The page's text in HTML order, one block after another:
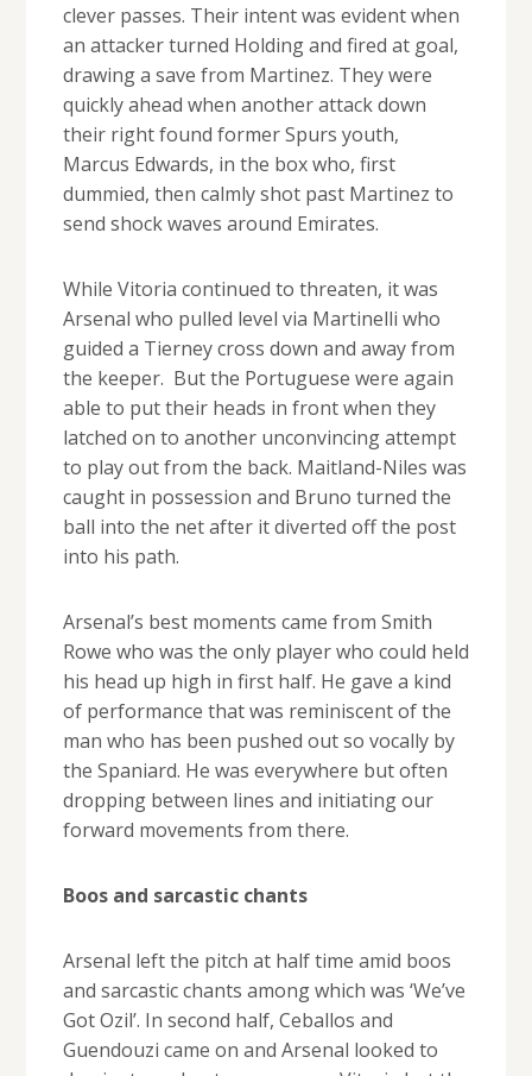
clever passes. Their intent was evident when
an attacker turned Holding and fired at goal,
drawing a save from Martinez. They were
quickly ahead when another attack down
their right found former Spurs youth,
Marcus Edwards, in the box who, first
dummied, then calmly shot past Martinez to
send shock waves around Emirates.
While Vitoria continued to threaten, it was
Arsenal who pulled level via Martinelli who
guided a Tierney cross down and away from
the keeper. But the Portuguese were again
able to put their heads in front when they
latched on to another unconvincing attempt
to play out from the back. Maitland-Niles was
caught in possession and Bruno turned the
ball into the net after it diverted off the post
into his path.
Arsenal’s best moments came from Smith
Rowe who was the only player who could held
his head up high in first half. He gave a kind
of performance that was reminiscent of the
man who has been pushed out so vocally by
the Spaniard. He was everywhere but often
dropping between lines and initiating our
forward movements from there.
Boos and sarcastic chants
Arsenal left the pitch at half time amid boos
and sarcastic chants among which was ‘We’ve
Got Ozil’. In second half, Ceballos and
Guendouzi came on and Arsenal looked to